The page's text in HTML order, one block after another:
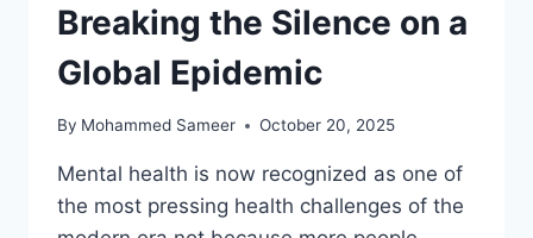
Breaking the Silence on a
Global Epidemic
By Mohammed Sameer October 20, 2025
Mental health is now recognized as one of
the most pressing health challenges of the